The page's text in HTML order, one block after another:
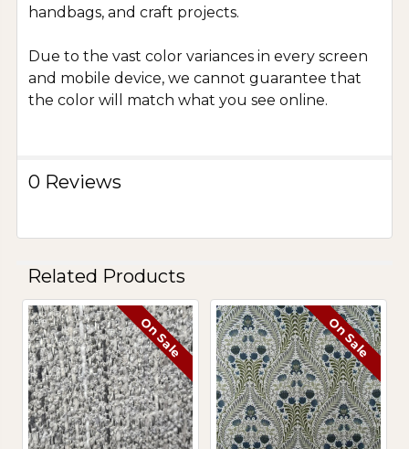
handbags, and craft projects.
Due to the vast color variances in every screen
and mobile device, we cannot guarantee that
the color will match what you see online.
0 Reviews
Related Products
Related
Products
On Sale On Sale